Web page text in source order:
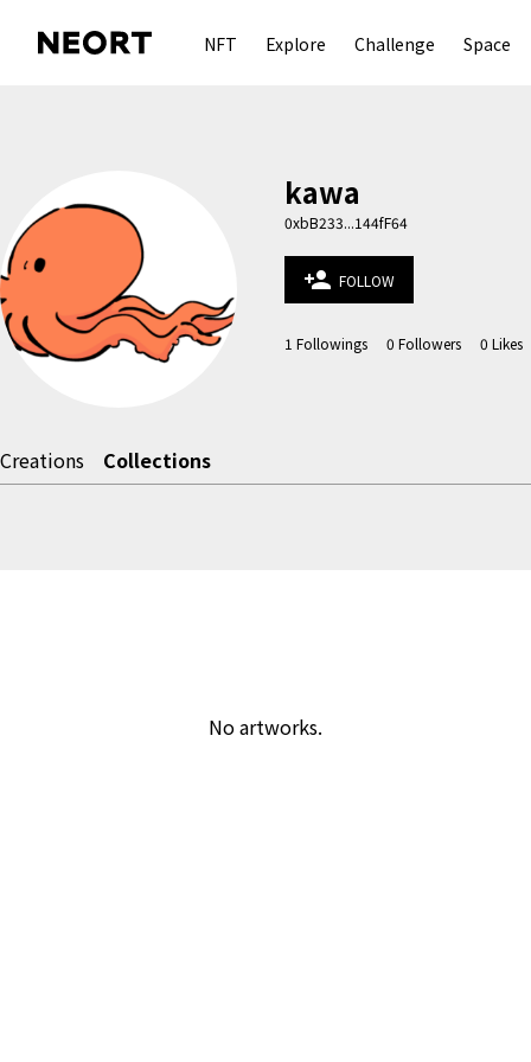
NFT Explore Challenge Space
kawa
0xbB233...144fF64
person_add FOLLOW
1 Followings 0 Followers 0 Likes
Creations Collections
No artworks.